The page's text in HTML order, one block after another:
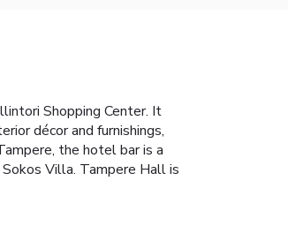
Shopping Center. It
décor and furnishings,
the hotel bar is a
Villa. Tampere Hall is